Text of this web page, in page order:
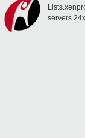
servers